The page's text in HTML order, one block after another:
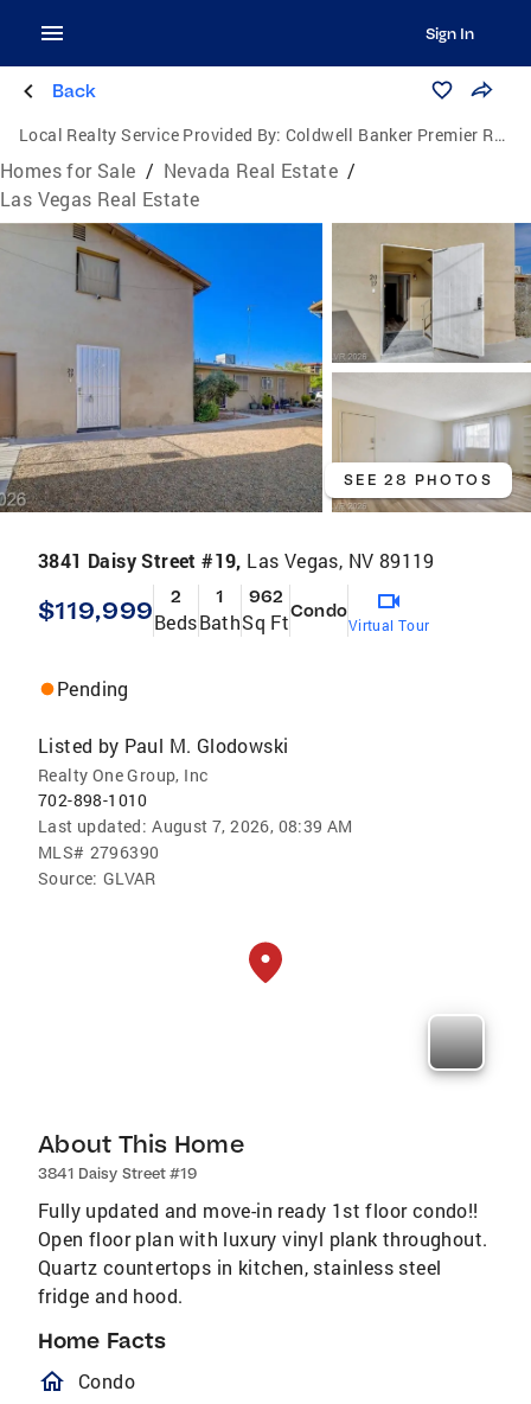
Sign In
Back
Local Realty Service Provided By: Coldwell Banker Premier Realty
Homes for Sale / Nevada Real Estate /
Las Vegas Real Estate
SEE 28 PHOTOS
3841 Daisy Street #19, Las Vegas, NV 89119
$119,999 2
Beds
1
Bath
962
Sq FtCondo
Virtual Tour
Pending
Listed by Paul M. Glodowski
Realty One Group, Inc
702-898-1010
Last updated: August 7, 2026, 08:39 AM
MLS# 2796390
Source: GLVAR
About This Home
3841 Daisy Street #19
Fully updated and move-in ready 1st floor condo!!
Open floor plan with luxury vinyl plank throughout.
Quartz countertops in kitchen, stainless steel
fridge and hood.
Home Facts
homeOutlined
Condo